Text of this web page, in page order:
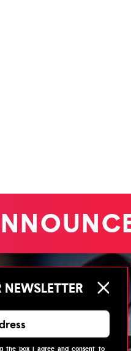
the box I agree and consent to